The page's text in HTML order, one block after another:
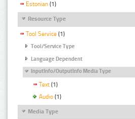
Estonian (1)
Resource Type
Tool Service (1)
Tool/Service Type
Language Dependent
InputInfo/OutputInfo Media Type
Text (1)
Audio (1)
Media Type